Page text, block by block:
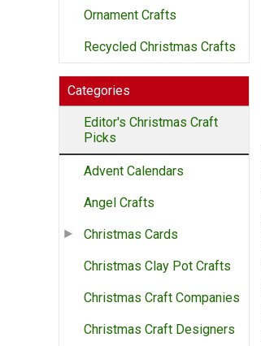
Ornament Crafts
Recycled Christmas Crafts
Categories
Editor's Christmas Craft
Picks
Advent Calendars
Angel Crafts
Christmas Cards
Christmas Clay Pot Crafts
Christmas Craft Companies
Christmas Craft Designers